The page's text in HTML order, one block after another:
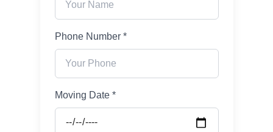
Phone Number *
Moving Date *